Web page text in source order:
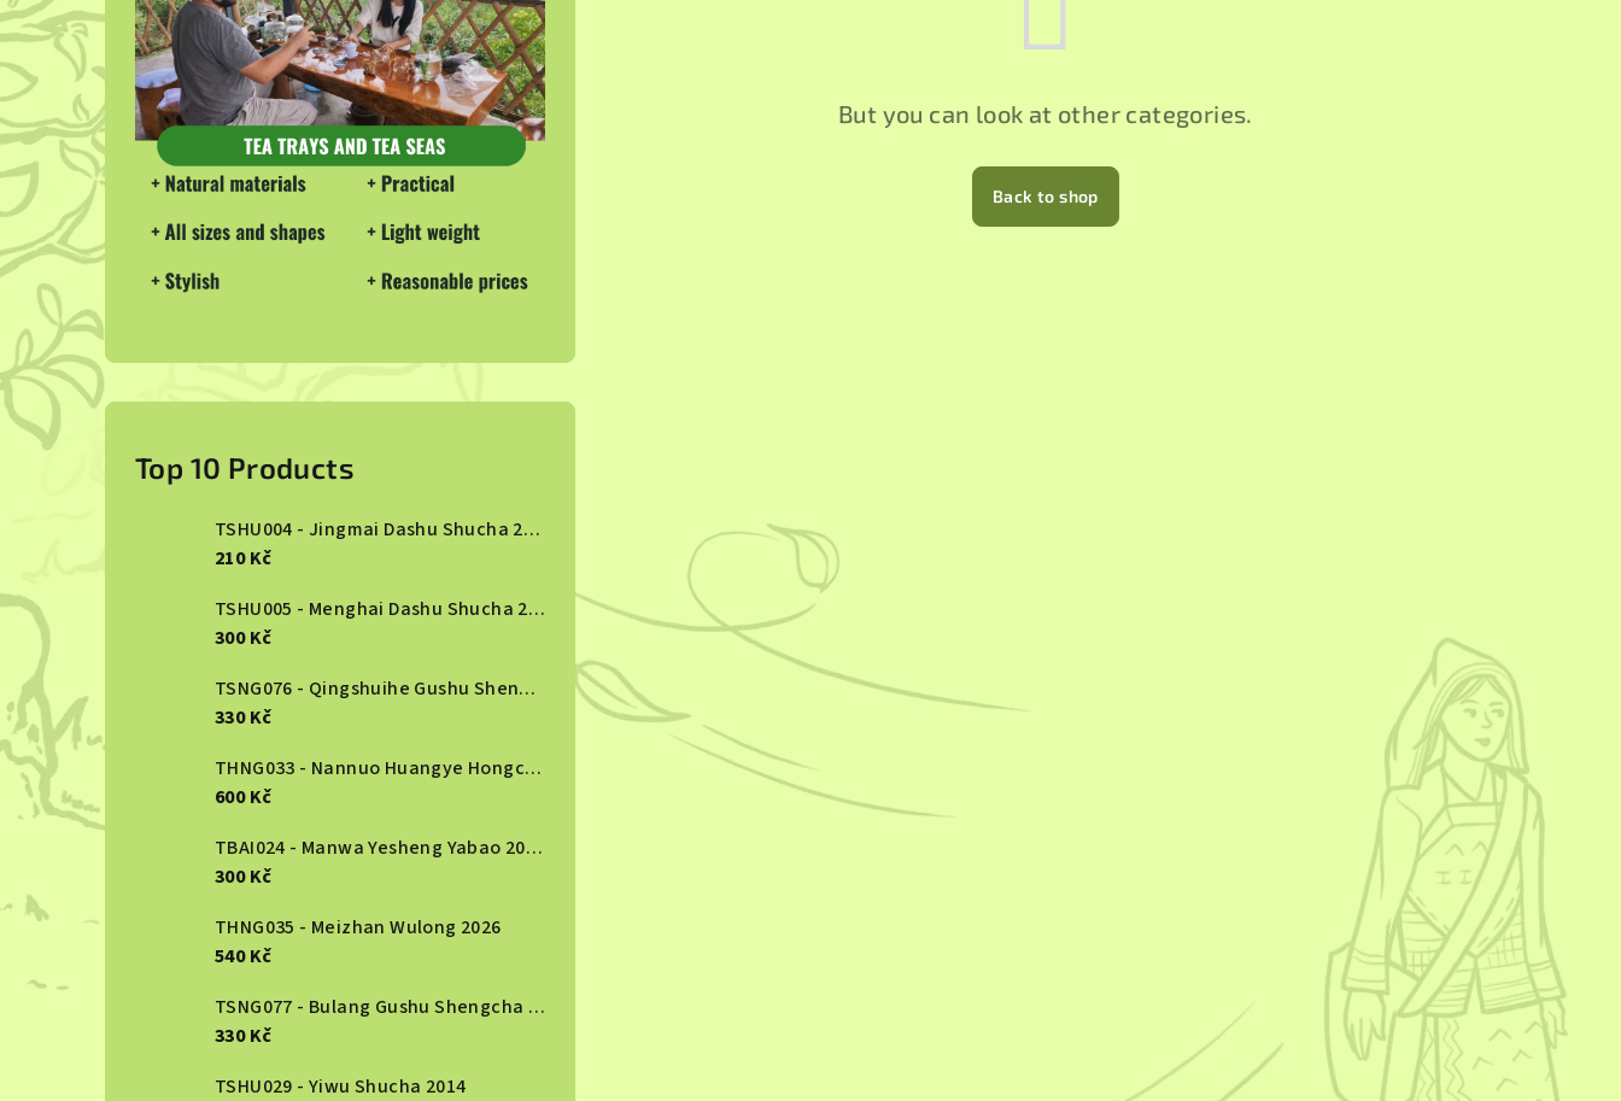
S
Top 10 Products
TSHU004 - Jingmai Dashu Shucha 2013
210 Kč
TSHU005 - Menghai Dashu Shucha 2015
300 Kč
TSNG076 - Qingshuihe Gushu Shengcha 2024
330 Kč
THNG033 - Nannuo Huangye Hongcha 2024
600 Kč
TBAI024 - Manwa Yesheng Yabao 2025
300 Kč
THNG035 - Meizhan Wulong 2026
540 Kč
TSNG077 - Bulang Gushu Shengcha 2023
330 Kč
TSHU029 - Yiwu Shucha 2014
But you can look at other categories.
Back to shop